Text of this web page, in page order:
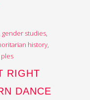
gender studies,
history
RIGHT
DANCE